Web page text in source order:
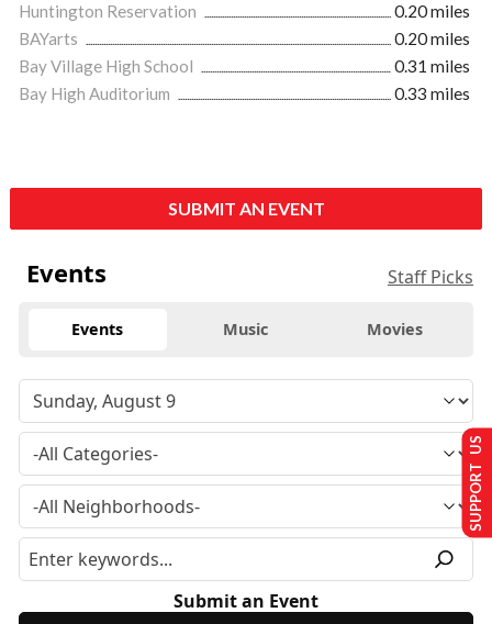
Huntington Reservation
0.20 miles
BAYarts
0.20 miles
Bay Village High School
0.31 miles
Bay High Auditorium
0.33 miles
SUBMIT AN EVENT
Events Staff Picks
Events Music Movies
Submit an Event
SUPPORT US